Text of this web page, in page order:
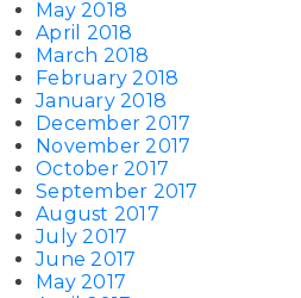
May 2018
April 2018
March 2018
February 2018
January 2018
December 2017
November 2017
October 2017
September 2017
August 2017
July 2017
June 2017
May 2017